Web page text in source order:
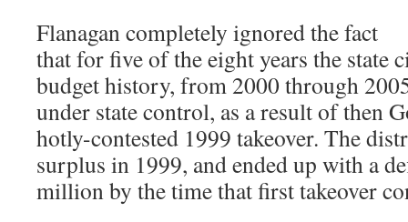
Flanagan completely ignored the fact
that for five of the eight years the state
budget history, from 2000 through
under state control, as a result of then
hotly-contested 1999 takeover. The
surplus in 1999, and ended up with a
million by the time that first takeover